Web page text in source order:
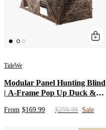
TideWe
Modular Panel Hunting Blind
| A-Frame Pop Up Duck &
Person Waterfowl Ground
From $169.99 $259.99 Sale